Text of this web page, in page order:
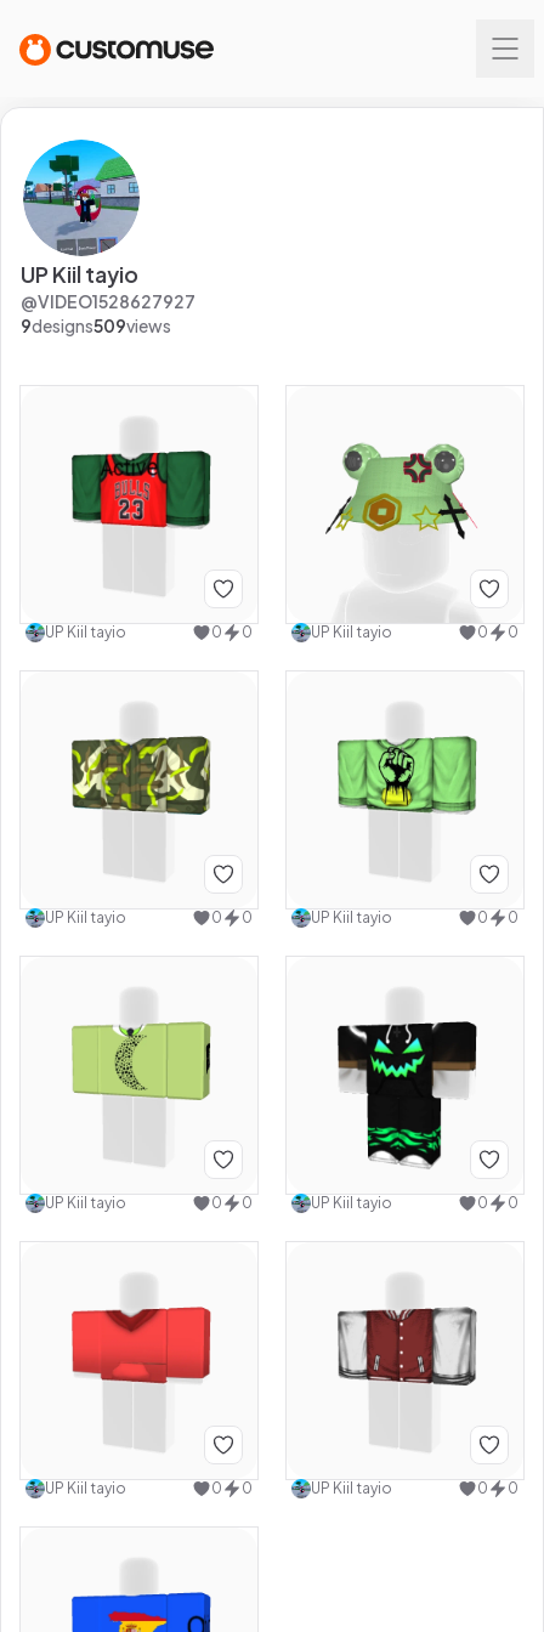
UP Kiil tayio
@VIDEO1528627927
9designs509views
UP Kiil tayio 0 0 UP Kiil tayio 0 0
UP Kiil tayio 0 0 UP Kiil tayio 0 0
UP Kiil tayio 0 0 UP Kiil tayio 0 0
UP Kiil tayio 0 0 UP Kiil tayio 0 0